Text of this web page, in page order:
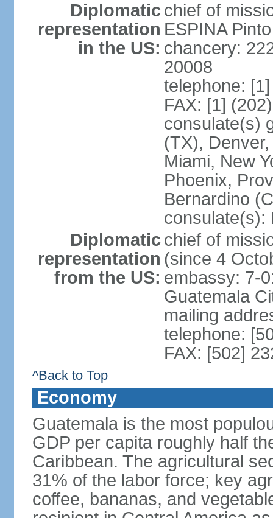
Diplomatic
representation
in the US:
chief of
ESPINA
chancery:
20008
telephone:
FAX: [1]
consulate(s)
(TX),
Miami, New
Phoenix,
Bernardino
consulate(s):
Diplomatic
representation
from the US:
chief of
(since 4
embassy: 7-
Guatemala
mailing
telephone:
FAX: [502]
^Back to Top
Economy
Guatemala is the most
GDP per capita roughly half
Caribbean. The agricultural
31% of the labor force; key
coffee, bananas, and